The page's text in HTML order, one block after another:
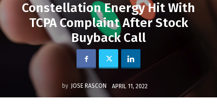
Constellation Energy Hit With
TCPA Complaint After Stock
Buyback Call
by JOSE RASCON APRIL 11, 2022